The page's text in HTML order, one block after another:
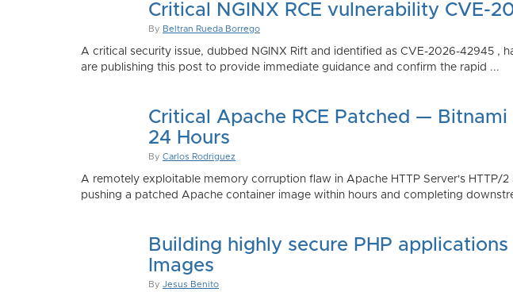
Critical NGINX RCE vulnerability CVE-
By Beltran Rueda Borrego
A critical security issue, dubbed NGINX Rift and identified as CVE-2026-42945 ,
are publishing this post to provide immediate guidance and confirm the rapid ...
Critical Apache RCE Patched — Bitnami
24 Hours
By Carlos Rodriguez
A remotely exploitable memory corruption flaw in Apache HTTP Server's
pushing a patched Apache container image within hours and completing
Building highly secure PHP
Images
By Jesus Benito